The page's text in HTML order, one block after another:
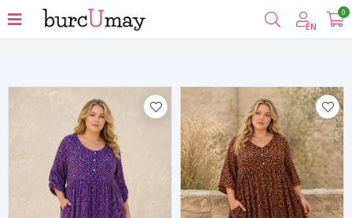
EN
0
Filter